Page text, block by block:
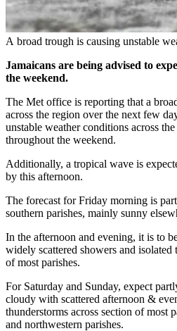
A broad trough is causing unstable
Jamaicans are being advised to
the weekend.
The Met office is reporting that a
across the region over the next few
unstable weather conditions across
throughout the weekend.
Additionally, a tropical wave is
by this afternoon.
The forecast for Friday morning is
southern parishes, mainly sunny
In the afternoon and evening, it is to
widely scattered showers and isolated
of most parishes.
For Saturday and Sunday, expect
cloudy with scattered afternoon &
thunderstorms across section of most
and northwestern parishes.